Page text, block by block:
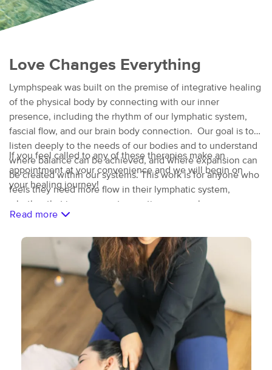
Love Changes Everything
Lymphspeak was built on the premise of integrative healing
of the physical body by connecting with our inner
presence, including the rhythm of our lymphatic system,
fascial flow, and our brain body connection. Our goal is to
listen deeply to the needs of our bodies and to understand
where balance can be achieved, and where expansion can
be created within our systems. This work is for anyone who
feels they need more flow in their lymphatic system,
whether that is pre or post operative, or purely
preventative. I offer deep bodywork to dense body-types as
Each session is tailored to the clients needs and may
include cupping, guasha, L.E.T., fascial work, Brain
balancing, or a combination of these.
If you feel called to any of these therapies make an
appointment at your convenience and we will begin on
your healing journey!
Read more